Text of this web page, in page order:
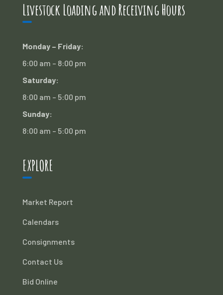
Livestock Loading and Receiving Hours
Monday – Friday:
6:00 am – 8:00 pm
Saturday:
8:00 am – 5:00 pm
Sunday:
8:00 am – 5:00 pm
EXPLORE
Market Report
Calendars
Consignments
Contact Us
Bid Online